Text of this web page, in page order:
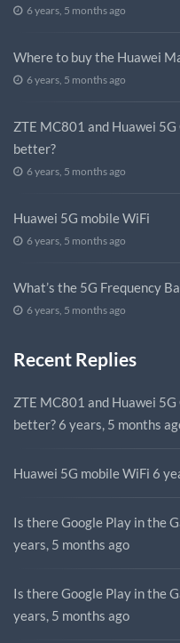
6 years, 5 months ago
Where to buy the Huawei
6 years, 5 months ago
ZTE MC801 and Huawei
better?
6 years, 5 months ago
Huawei 5G mobile WiFi
6 years, 5 months ago
What’s the 5G Frequency
6 years, 5 months ago
Recent Replies
ZTE MC801 and Huawei
better? 6 years, 5 months
Huawei 5G mobile WiFi 6
Is there Google Play in the
years, 5 months ago
Is there Google Play in the
years, 5 months ago